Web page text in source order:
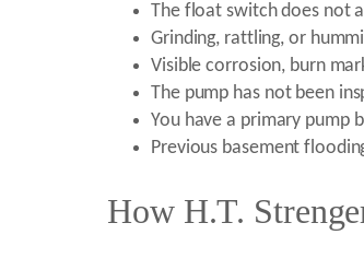
The float switch does not
Grinding, rattling, or
Visible corrosion, burn
The pump has not been
You have a primary pump
Previous basement
How H.T.